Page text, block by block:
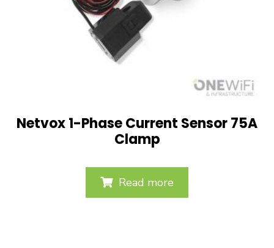
Netvox 1-Phase Current Sensor 75A
Clamp
Read more